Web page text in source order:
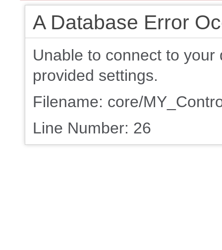
A Database Error
Unable to connect to
provided settings.
Filename: core/
Line Number: 26